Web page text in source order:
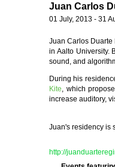
Juan Carlos
01 July, 2013 - 31
Juan Carlos
in Aalto University.
sound, and
During his
Kite , which
increase auditory,
Juan's residency is
http://